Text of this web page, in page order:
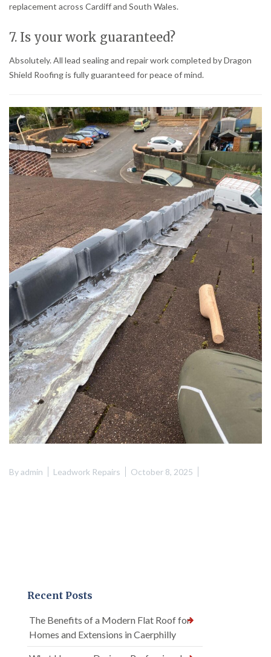
replacement across Cardiff and South Wales.
7. Is your work guaranteed?
Absolutely. All lead sealing and repair work completed by Dragon
Shield Roofing is fully guaranteed for peace of mind.
Byadmin Leadwork Repairs October 8, 2025
Recent Posts
The Benefits of a Modern Flat Roof for
Homes and Extensions in Caerphilly